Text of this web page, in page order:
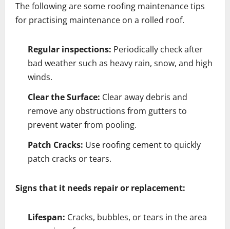
The following are some roofing maintenance tips
for practising maintenance on a rolled roof.
Regular inspections: Periodically check after
bad weather such as heavy rain, snow, and high
winds.
Clear the Surface: Clear away debris and
remove any obstructions from gutters to
prevent water from pooling.
Patch Cracks: Use roofing cement to quickly
patch cracks or tears.
Signs that it needs repair or replacement:
Lifespan: Cracks, bubbles, or tears in the area